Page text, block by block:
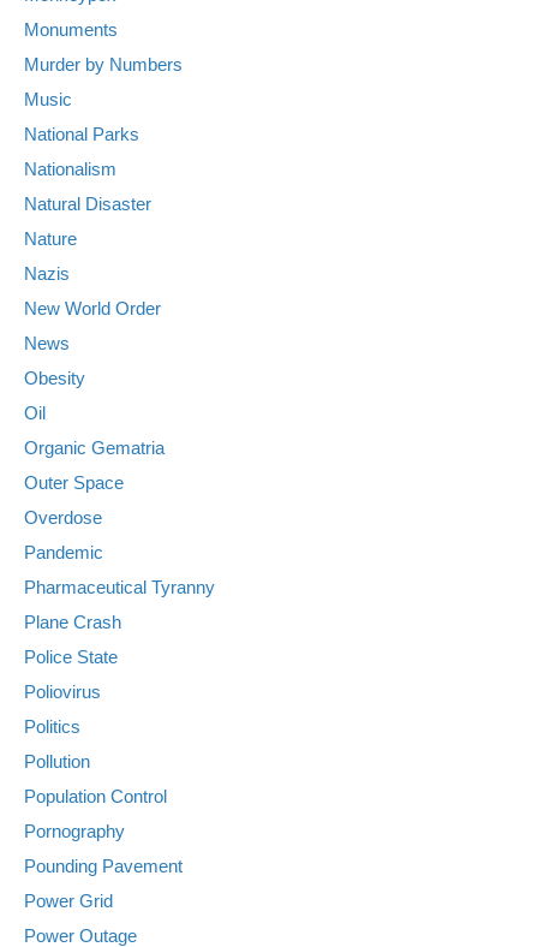
Monuments
Murder by Numbers
Music
National Parks
Nationalism
Natural Disaster
Nature
Nazis
New World Order
News
Obesity
Oil
Organic Gematria
Outer Space
Overdose
Pandemic
Pharmaceutical Tyranny
Plane Crash
Police State
Poliovirus
Politics
Pollution
Population Control
Pornography
Pounding Pavement
Power Grid
Power Outage